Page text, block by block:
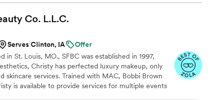
entire wedding (including through Hurricane
I was unsure what I was looking for as my
narrow down my options and advised based
overall vibe of the wedding. My makeup was so
sensitive skin at all and left me with no
day and looks beautiful in my photographs.
hair and makeup of my wedding party, and
looks, and looked great the whole day. KTM
had a family member ask if they could
Co. L.L.C.
Serves Clinton, IA
Offer
in St. Louis, MO., SFBC was established in 1997,
Christy has perfected luxury makeup, only
skincare services. Trained with MAC, Bobbi Brown
is available to provide services for multiple events